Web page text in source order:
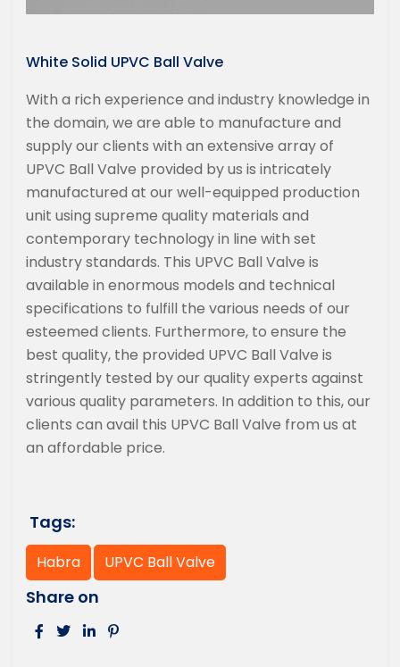
White Solid UPVC Ball Valve
With a rich experience and industry knowledge in
the domain, we are able to manufacture and
supply our clients with an extensive array of
UPVC Ball Valve provided by us is intricately
manufactured at our well-equipped production
unit using supreme quality materials and
contemporary technology in line with set
industry standards. This UPVC Ball Valve is
available in enormous models and technical
specifications to fulfill the various needs of our
esteemed clients. Furthermore, to ensure the
best quality, the provided UPVC Ball Valve is
stringently tested by our quality experts against
various quality parameters. In addition to this, our
clients can avail this UPVC Ball Valve from us at
an affordable price.
Tags:
Habra UPVC Ball Valve
Share on